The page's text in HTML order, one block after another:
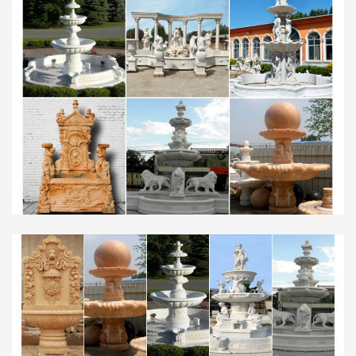
by Walmart.com Marketplace sellers;
Personalized items;
Indoor Fountains | Shop Indoor Water Features
Follow the manufacturer’s instructions for
keeping the water clean. Q. Will an indoor fountain
harm … and marble. 6′ Gardenfall Bronze … in your
home. Water …
Fountains for Home or Office – Decorative Water
Fountains …
Verona Faux Brick Indoor/Outdoor 35" High
Garden Fountain … 70" High Indoor Green Marble
fountains for home and …
Marble Fountain -Statues Italian, Garden Statue
Fountain …
Click on image for more hand carved animal
statuary, solid marble … Outdoor Fountains and
Indoor Water Fountains, Garden … Beautiful